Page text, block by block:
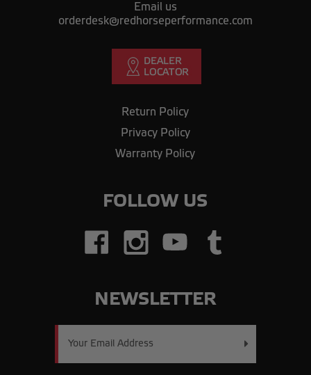
Email us
orderdesk@redhorseperformance.com
Return Policy
Privacy Policy
Warranty Policy
FOLLOW US
NEWSLETTER